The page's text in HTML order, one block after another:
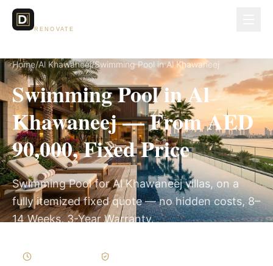
RENOVATE
Home/Al Khawaneej/Swimming Pool in Al Khawaneej
Swimming Pool in Al
Khawaneej — From AED
90,000, Fixed Price
Swimming Pool for Al Khawaneej villas, on a
fully itemized fixed quote — no hidden costs, 8–
14 Weeks, 3-Year Warranty.